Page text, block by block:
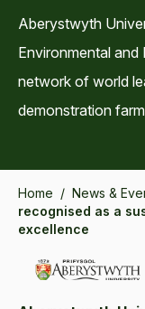
Aberystwyth
Environmental
network of world
demonstration
Home / News &
recognised as a
excellence